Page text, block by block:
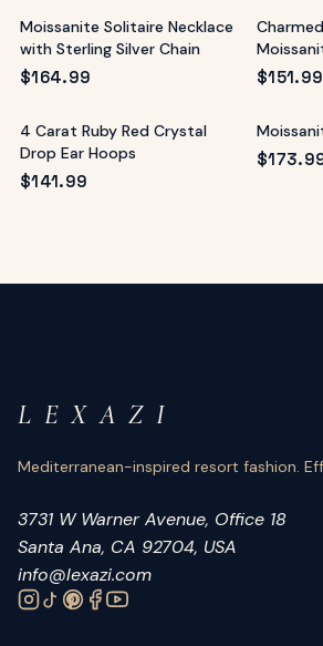
Moissanite Solitaire Necklace
with Sterling Silver Chain
$164.99
Earrings
$151.99
4 Carat Ruby Red Crystal
Drop Ear Hoops
$141.99
$
L E X A Z I
Mediterranean-inspired resort fashion.
3731 W Warner Avenue, Office 18
Santa Ana, CA 92704, USA
info@lexazi.com